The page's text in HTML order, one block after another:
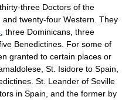
three Doctors of the
twenty-four Western. They
, three Dominicans, three
Benedictines. For some of
granted to certain places or
St. Isidore to Spain,
St. Leander of Seville
in Spain, and the former by